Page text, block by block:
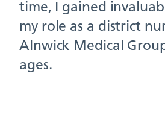
time, I gained
my role as a district
Alnwick Medical
ages.